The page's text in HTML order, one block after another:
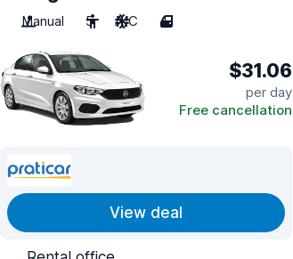
Manual
5 A/C 4
$31.06
per day
Free cancellation
View deal